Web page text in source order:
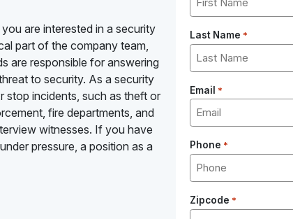
are interested in a security
part of the company team,
are responsible for answering
to security. As a security
stop incidents, such as theft or
fire departments, and
witnesses. If you have
pressure, a position as a
Last Name *
Email *
Phone *
Zipcode *